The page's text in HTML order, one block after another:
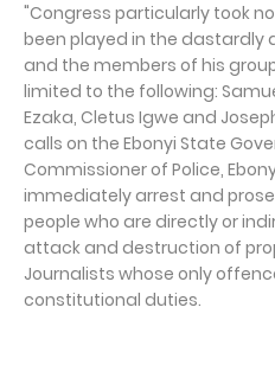
"Congress particularly took
been played in the dastardly
and the members of his
limited to the following:
Ezaka, Cletus Igwe and
calls on the Ebonyi State
Commissioner of Police,
immediately arrest and
people who are directly or
attack and destruction of
Journalists whose only
constitutional duties.